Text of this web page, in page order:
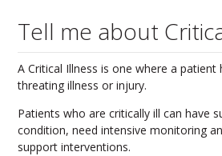
Tell me about
A Critical Illness is one where a
threating illness or injury.
Patients who are critically ill can have
condition, need intensive monitoring
support interventions.